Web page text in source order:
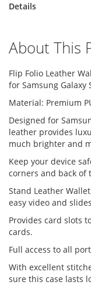
Details
About This
Flip Folio Leather
for Samsung Galaxy
Material: Premium
Designed for
leather provides
much brighter and
Keep your device
corners and back of
Stand Leather
easy video and
Provides card slots
cards.
Full access to all
With excellent
sure this case lasts